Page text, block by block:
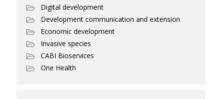
Digital development
Development communication and extension
Economic development
Invasive species
CABI Bioservices
One Health